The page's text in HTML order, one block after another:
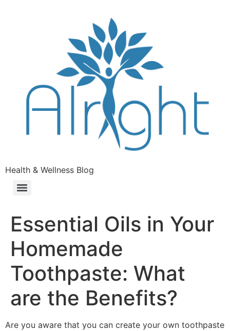
Health & Wellness Blog
Essential Oils in Your
Homemade
Toothpaste: What
are the Benefits?
Are you aware that you can create your own toothpaste